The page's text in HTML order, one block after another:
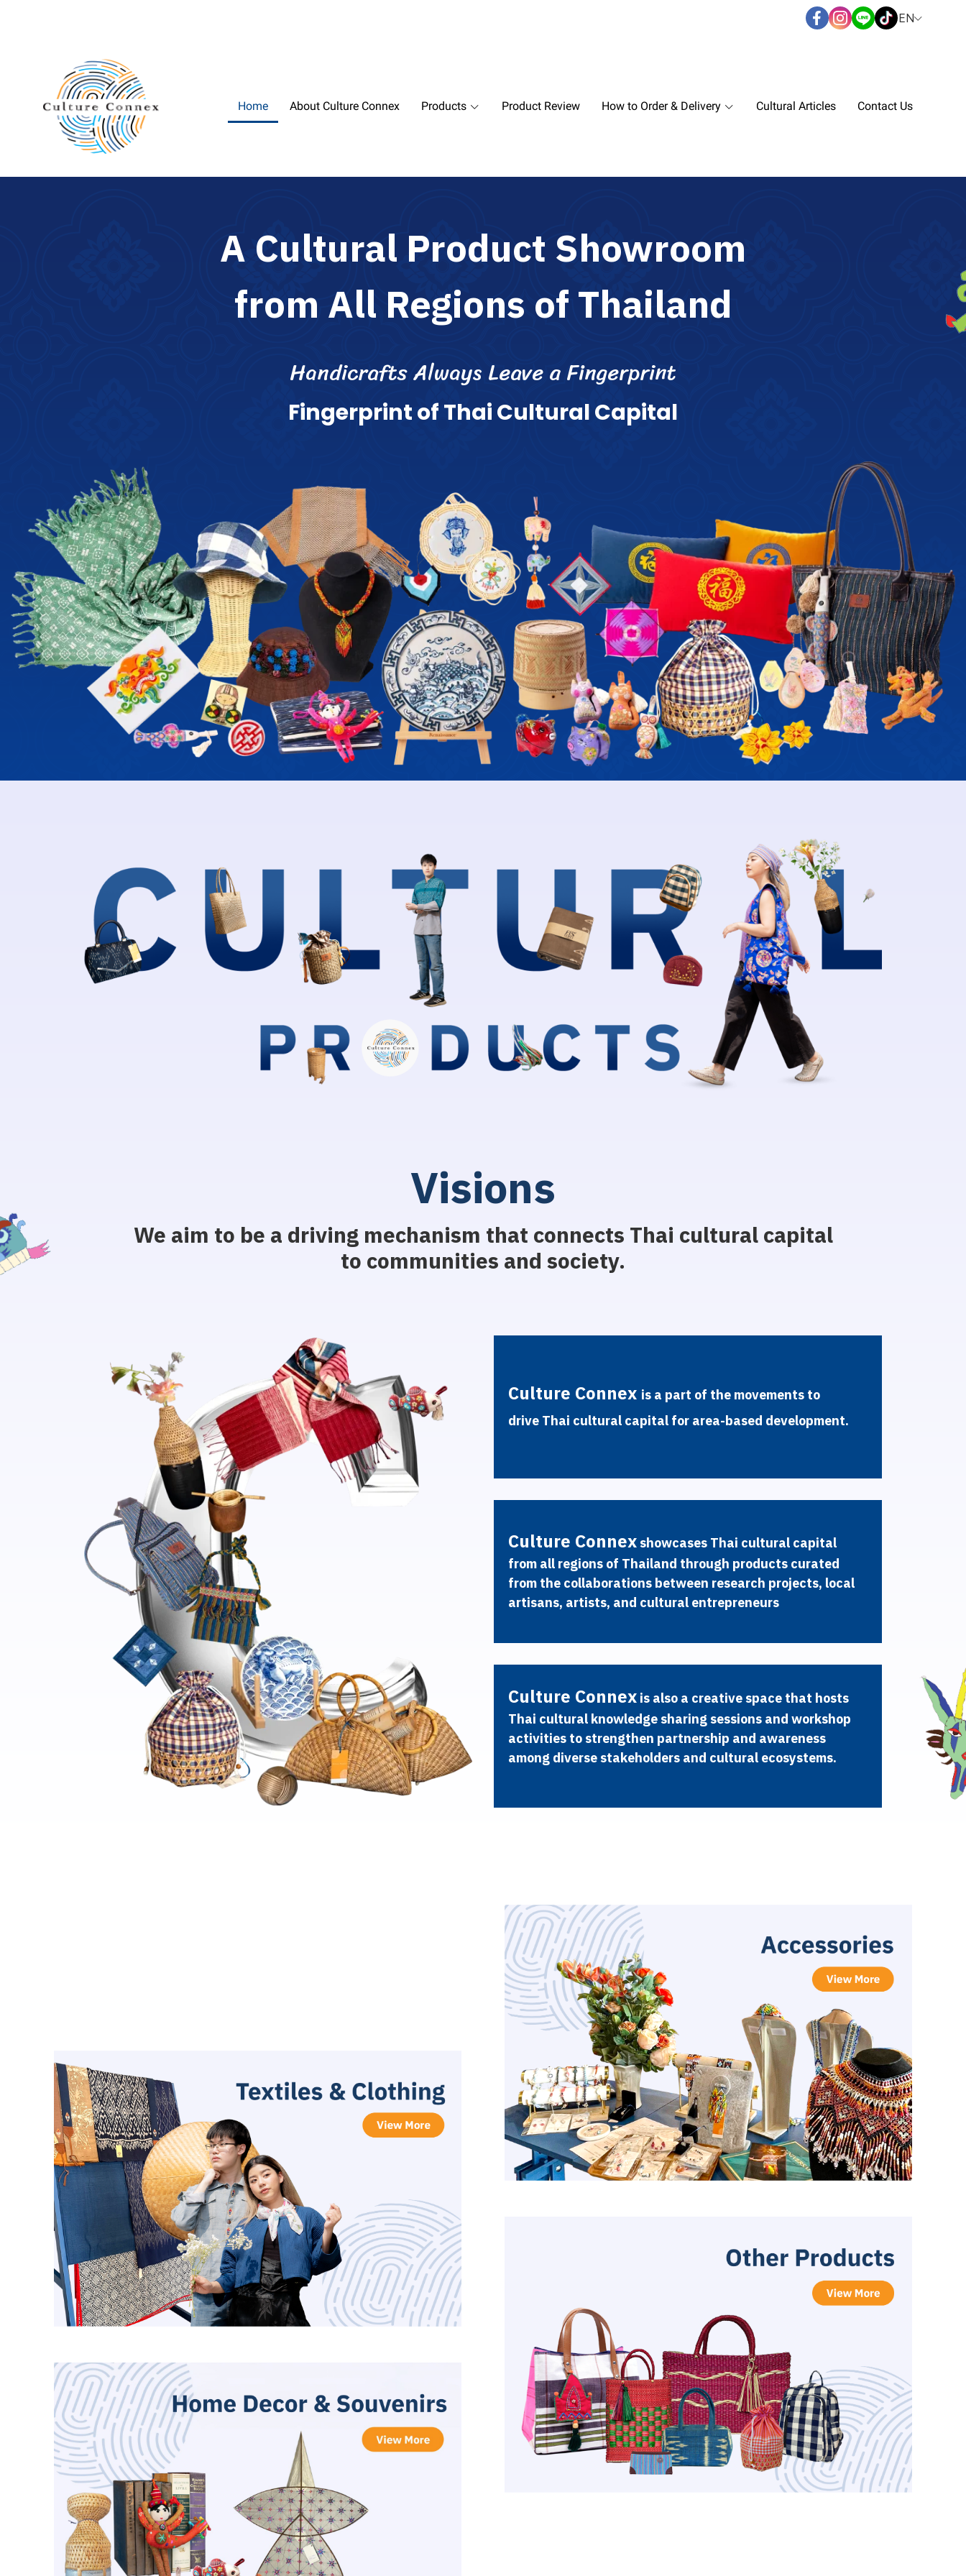
EN
Home About Culture Connex Products Product Review How to Order & Delivery Cultural Articles Contact Us
ACulturalProductShowroom
fromAllRegionsofThailand
HandicrafsAlwaysLeaveaFingerprint
FingerprintofThaiCulturalCapital
Visions
We aim to be a driving mechanism that connects Thai cultural capital
to communities and society.
Culture Connex isa part of themovementsto
driveThai culturalcapitalforarea-based development.
Culture ConnexshowcasesThai culturalcapital
fromallregionsof Thailand through productscurated
fromthecollaborationsbetween research projects, local
artisans, artists, and culturalentrepreneurs
Culture Connexisalsoa creativespacethat hosts
Thai culturalknowledgesharingsessionsandworkshop
activitiestostrengthen partnership and awareness
amongdiversestakeholdersand culturalecosystems.